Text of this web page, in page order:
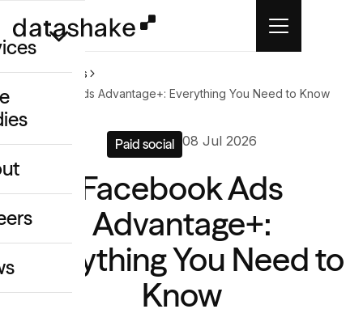
& Data
Home
News
Facebook Ads Advantage+: Everything You Need to Know
Paid social 08 Jul 2026
Facebook Ads
Advantage+:
Everything You Need to
Know